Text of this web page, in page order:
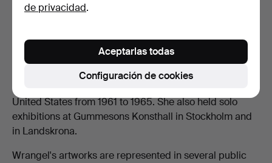
Exhibitions and Legacy
Sweden and internationally. She participated in group
exhibitions at venues such as the Charlottenborg
Spring Exhibition and Liljevalchs Konsthall, and her
work was featured in a Swedish touring exhibition in the
United States from 1961 to 1965. She also held solo
exhibitions at Gummesons Konsthall in Stockholm and
in Landskrona.
Wrangel's artworks are represented in several public
de privacidad.
Configuración de cookies
Aceptarlas todas